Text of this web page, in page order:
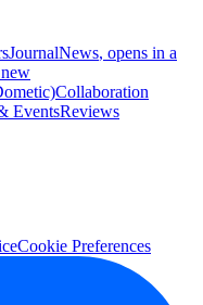
JournalNews, opens in a
Collaboration
EventsReviews
Cookie Preferences